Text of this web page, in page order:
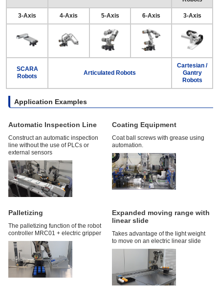
3-Axis 4-Axis 5-Axis 6-Axis 3-Axis
SCARA
Robots
Articulated Robots
Cartesian /
Gantry
Robots
Application Examples
Automatic Inspection Line
Construct an automatic inspection
line without the use of PLCs or
external sensors
Coating Equipment
Coat ball screws with grease using
automation.
Palletizing
The palletizing function of the robot
controller MRC01 + electric gripper
Expanded moving range with
linear slide
Takes advantage of the light weight
to move on an electric linear slide